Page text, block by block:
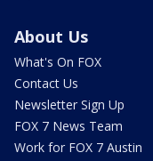
About Us
What's On FOX
Contact Us
Newsletter Sign Up
FOX 7 News Team
Work for FOX 7 Austin